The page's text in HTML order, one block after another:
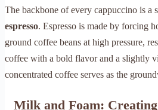
The backbone of every cappuccino is a
espresso. Espresso is made by forcing
ground coffee beans at high pressure,
coffee with a bold flavor and a slightly
concentrated coffee serves as the
Milk and Foam: